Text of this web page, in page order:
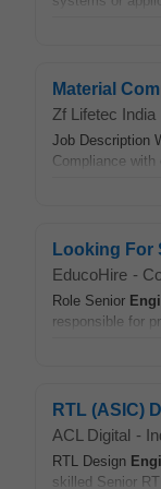
Material
Zf Lifetec India
Job Description
Compliance
Looking For
EducoHire -
Role Senior
responsible for
RTL (ASIC)
ACL Digital -
RTL Design
skilled Senior